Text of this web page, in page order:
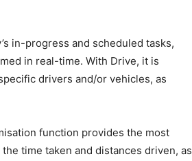
in-progress and scheduled tasks,
in real-time. With Drive, it is
drivers and/or vehicles, as
function provides the most
time taken and distances driven, as